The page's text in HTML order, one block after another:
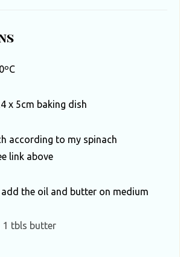
x 5cm baking dish
according to my spinach
link above
the oil and butter on medium
1 tbls butter